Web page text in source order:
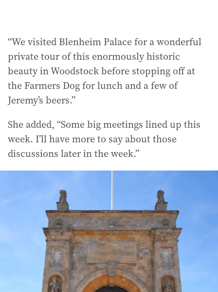
“We visited Blenheim Palace for a wonderful
private tour of this enormously historic
beauty in Woodstock before stopping off at
the Farmers Dog for lunch and a few of
Jeremy’s beers.”
She added, “Some big meetings lined up this
week. I’ll have more to say about those
discussions later in the week.”